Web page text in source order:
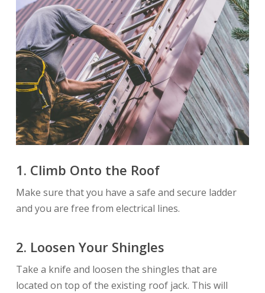
1. Climb Onto the Roof
Make sure that you have a safe and secure ladder
and you are free from electrical lines.
2. Loosen Your Shingles
Take a knife and loosen the shingles that are
located on top of the existing roof jack. This will